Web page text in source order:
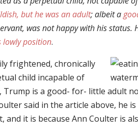
but he was an adult; albeit a
was not happy with his status.
lowly position.
frightened, chronically
child incapable of
Trump is a good- for- little adult
said in the article above, he
and it is because Ann Coulter is